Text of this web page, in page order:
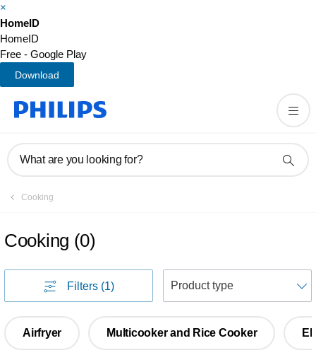
×
HomeID
HomeID
Free - Google Play
Download
What are you looking for?
Cooking
Cooking (0)
Filters (1)
Airfryer Multicooker and Rice Cooker